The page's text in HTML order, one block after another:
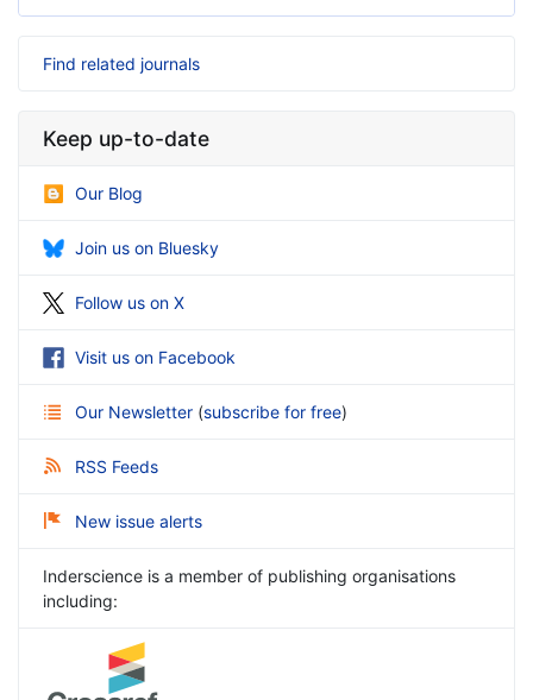
Find related journals
Keep up-to-date
Our Blog
Join us on Bluesky
Follow us on X
Visit us on Facebook
Our Newsletter (subscribe for free)
RSS Feeds
New issue alerts
Inderscience is a member of publishing organisations
including: